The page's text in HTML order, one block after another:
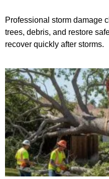
Professional storm damage
trees, debris, and restore
recover quickly after storms.